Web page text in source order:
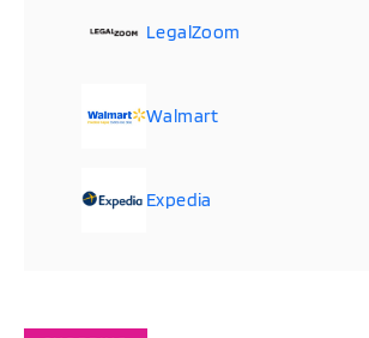
LegalZoom
Walmart
Expedia